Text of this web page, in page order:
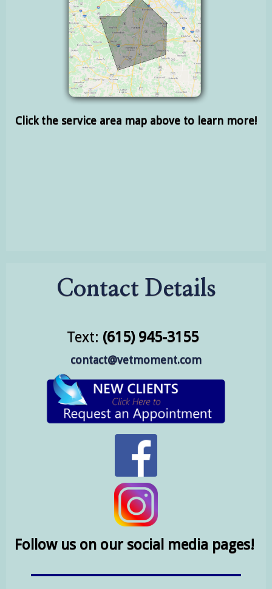
Click the service area map above to learn more!
Contact Details
Text: (615) 945-3155
contact@vetmoment.com
Follow us on our social media pages!